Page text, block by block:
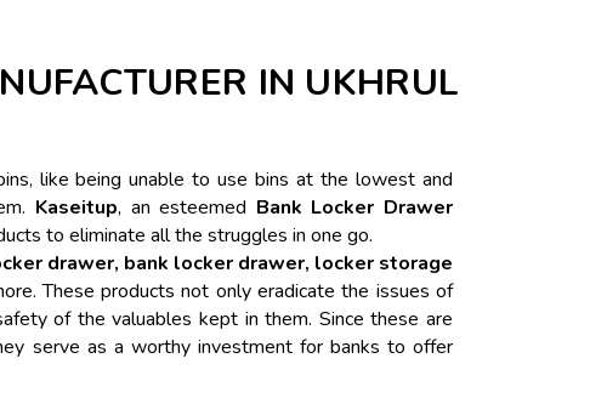
IN UKHRUL
like being unable to use bins at the lowest and
Kaseitup, an esteemed Bank Locker Drawer
to eliminate all the struggles in one go.
drawer, bank locker drawer, locker storage
These products not only eradicate the issues of
of the valuables kept in them. Since these are
serve as a worthy investment for banks to offer